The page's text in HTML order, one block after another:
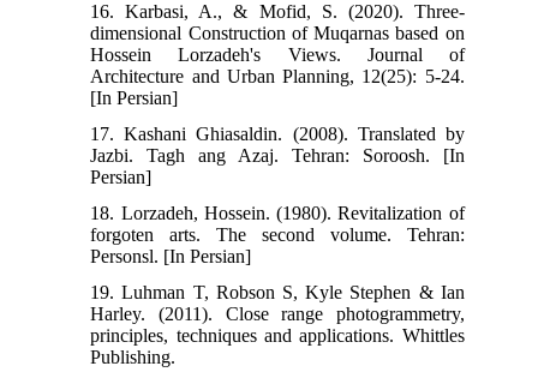
16. Karbasi, A., & Mofid, S. (2020). Three-
dimensional Construction of Muqarnas based on
Hossein Lorzadeh's Views. Journal of
Architecture and Urban Planning, 12(25): 5-24.
[In Persian]
17. Kashani Ghiasaldin. (2008). Translated by
Jazbi. Tagh ang Azaj. Tehran: Soroosh. [In
Persian]
18. Lorzadeh, Hossein. (1980). Revitalization of
forgoten arts. The second volume. Tehran:
Personsl. [In Persian]
19. Luhman T, Robson S, Kyle Stephen & Ian
Harley. (2011). Close range photogrammetry,
principles, techniques and applications. Whittles
Publishing.